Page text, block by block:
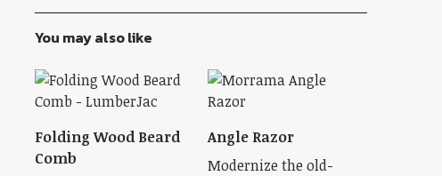
You may also like
Folding Wood Beard
Comb
Angle Razor
Modernize the old-